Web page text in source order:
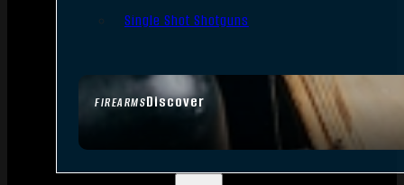
FIREARMSDiscover
Single Shot Shotguns